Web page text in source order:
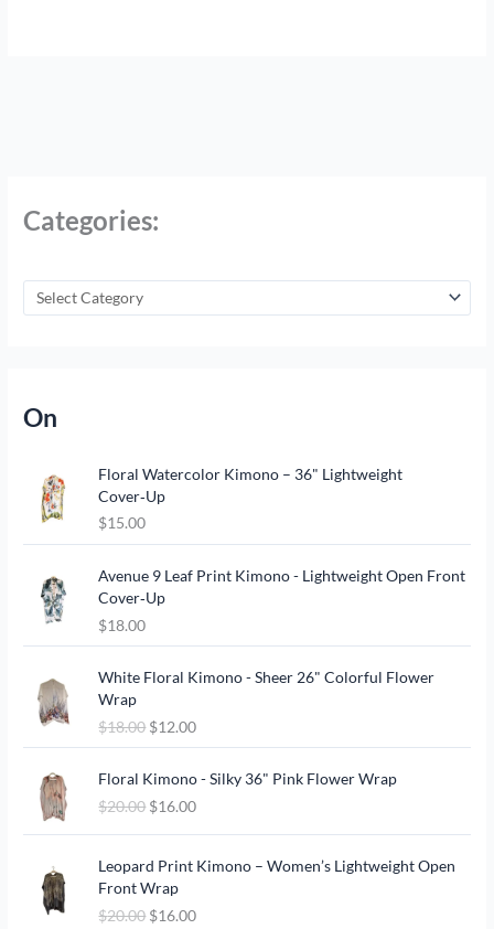
Categories:
On
Floral Watercolor Kimono – 36" Lightweight
Cover‑Up
$15.00
Avenue 9 Leaf Print Kimono - Lightweight Open Front
Cover‑Up
$18.00
White Floral Kimono - Sheer 26" Colorful Flower
Wrap
$18.00
r
g
n
a
r
i
c
$12.00
u
r
n
t
i
e
Floral Kimono - Silky 36" Pink Flower Wrap
$20.00
r
i
g
i
n
l
$16.00r
r
e
p
Leopard Print Kimono – Women’s Lightweight Open
Front Wrap
$20.00
r
i
g
$16.00
u
r